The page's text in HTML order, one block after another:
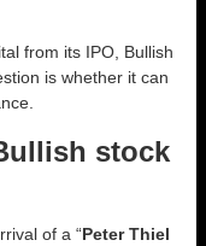
from its IPO, Bullish
is whether it can
stock
of a “Peter Thiel